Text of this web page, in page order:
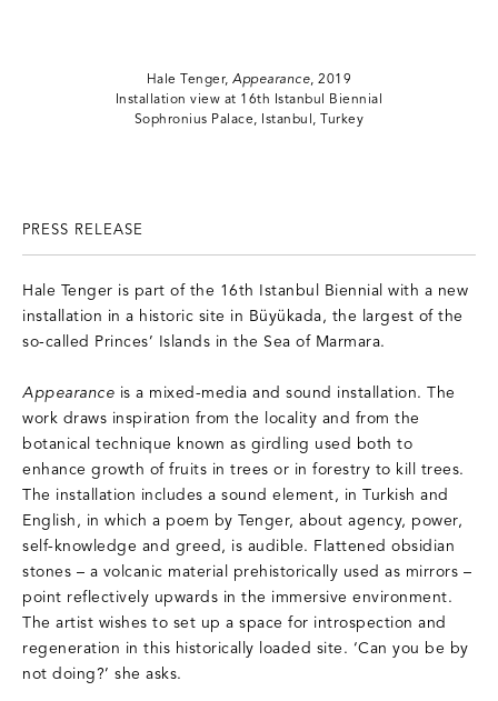
Hale Tenger, Appearance, 2019
Installation view at 16th Istanbul Biennial
Sophronius Palace, Istanbul, Turkey
PRESS RELEASE
Hale Tenger is part of the 16th Istanbul Biennial with a new
installation in a historic site in Büyükada, the largest of the
so-called Princes’ Islands in the Sea of Marmara.
Appearance is a mixed-media and sound installation. The
work draws inspiration from the locality and from the
botanical technique known as girdling used both to
enhance growth of fruits in trees or in forestry to kill trees.
The installation includes a sound element, in Turkish and
English, in which a poem by Tenger, about agency, power,
self-knowledge and greed, is audible. Flattened obsidian
stones – a volcanic material prehistorically used as mirrors –
point reflectively upwards in the immersive environment.
The artist wishes to set up a space for introspection and
regeneration in this historically loaded site. ‘Can you be by
not doing?’ she asks.